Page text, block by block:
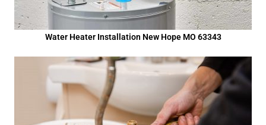
Water Heater Installation New Hope MO 63343